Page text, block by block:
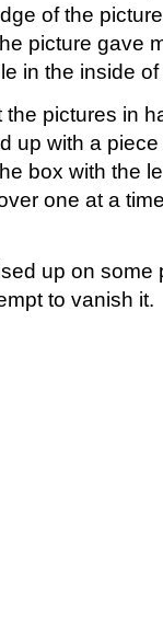
of the
picture gave
in the inside
the pictures in
up with a piece
box with the
one at a
up on
to vanish it.